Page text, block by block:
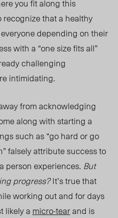
you fit along this
recognize that a healthy
depending on their
with a “one size fits all”
challenging
intimidating.
from acknowledging
along with starting a
such as “go hard or go
falsely attribute success to
person experiences. But
progress?It’s true that
working out and for days
likely a micro-tearand is